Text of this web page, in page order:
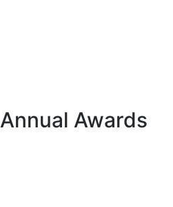
Annual Awards